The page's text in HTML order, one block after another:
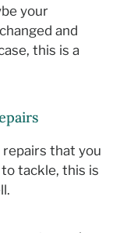
your
and
this is a
that you
tackle, this is